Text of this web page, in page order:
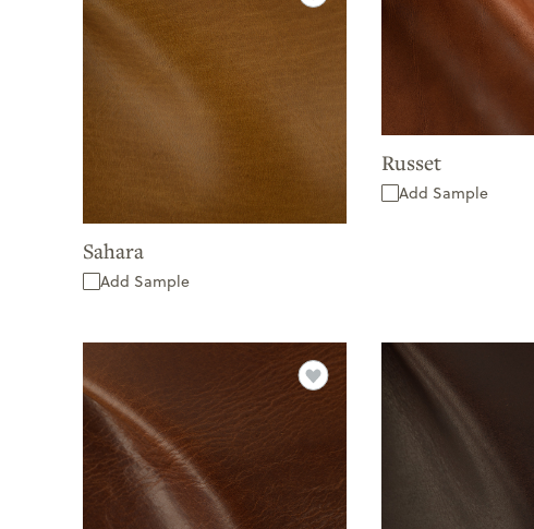
Sahara
Add Sample
Russet
Add Sample